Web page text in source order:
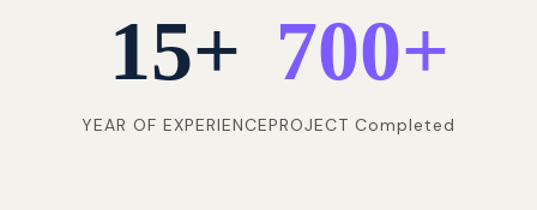
15+
YEAR OF EXPERIENCE
700+
PROJECT Completed